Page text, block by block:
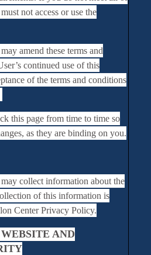
not access or use the
amend these terms and
continued use of this
of the terms and conditions
this page from time to time so
as they are binding on you.
collect information about the
of this information is
Center Privacy Policy.
AND